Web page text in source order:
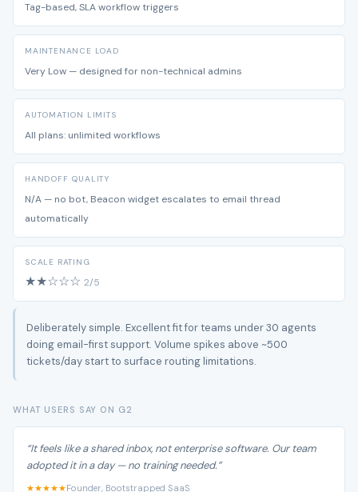
Tag-based, SLA workflow triggers
MAINTENANCE LOAD
Very Low — designed for non-technical admins
AUTOMATION LIMITS
All plans: unlimited workflows
HANDOFF QUALITY
N/A — no bot, Beacon widget escalates to email thread
automatically
SCALE RATING
★★☆☆☆ 2/5
Deliberately simple. Excellent fit for teams under 30 agents
doing email-first support. Volume spikes above ~500
tickets/day start to surface routing limitations.
WHAT USERS SAY ON G2
“It feels like a shared inbox, not enterprise software. Our team
adopted it in a day — no training needed.”
★★★★★Founder, Bootstrapped SaaS